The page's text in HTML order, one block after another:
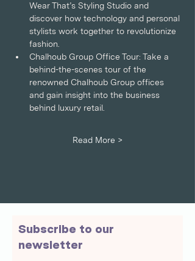
Wear That’s Styling Studio and
discover how technology and personal
stylists work together to revolutionize
fashion.
Chalhoub Group Office Tour: Take a
behind-the-scenes tour of the
renowned Chalhoub Group offices
and gain insight into the business
behind luxury retail.
Read More >
Subscribe to our
newsletter